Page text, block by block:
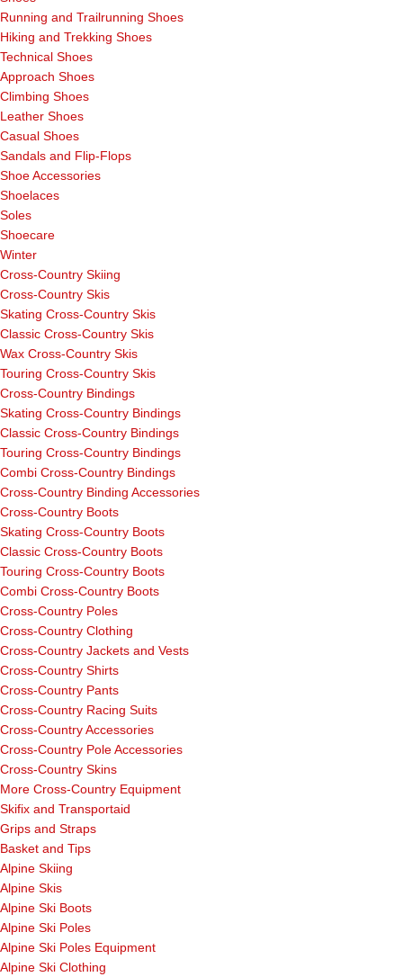
Running and Trailrunning Shoes
Hiking and Trekking Shoes
Technical Shoes
Approach Shoes
Climbing Shoes
Leather Shoes
Casual Shoes
Sandals and Flip-Flops
Shoe Accessories
Shoelaces
Soles
Shoecare
Winter
Cross-Country Skiing
Cross-Country Skis
Skating Cross-Country Skis
Classic Cross-Country Skis
Wax Cross-Country Skis
Touring Cross-Country Skis
Cross-Country Bindings
Skating Cross-Country Bindings
Classic Cross-Country Bindings
Touring Cross-Country Bindings
Combi Cross-Country Bindings
Cross-Country Binding Accessories
Cross-Country Boots
Skating Cross-Country Boots
Classic Cross-Country Boots
Touring Cross-Country Boots
Combi Cross-Country Boots
Cross-Country Poles
Cross-Country Clothing
Cross-Country Jackets and Vests
Cross-Country Shirts
Cross-Country Pants
Cross-Country Racing Suits
Cross-Country Accessories
Cross-Country Pole Accessories
Cross-Country Skins
More Cross-Country Equipment
Skifix and Transportaid
Grips and Straps
Basket and Tips
Alpine Skiing
Alpine Skis
Alpine Ski Boots
Alpine Ski Poles
Alpine Ski Poles Equipment
Alpine Ski Clothing